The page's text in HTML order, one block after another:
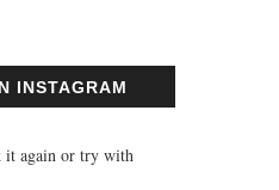
INSTAGRAM
it again or try with